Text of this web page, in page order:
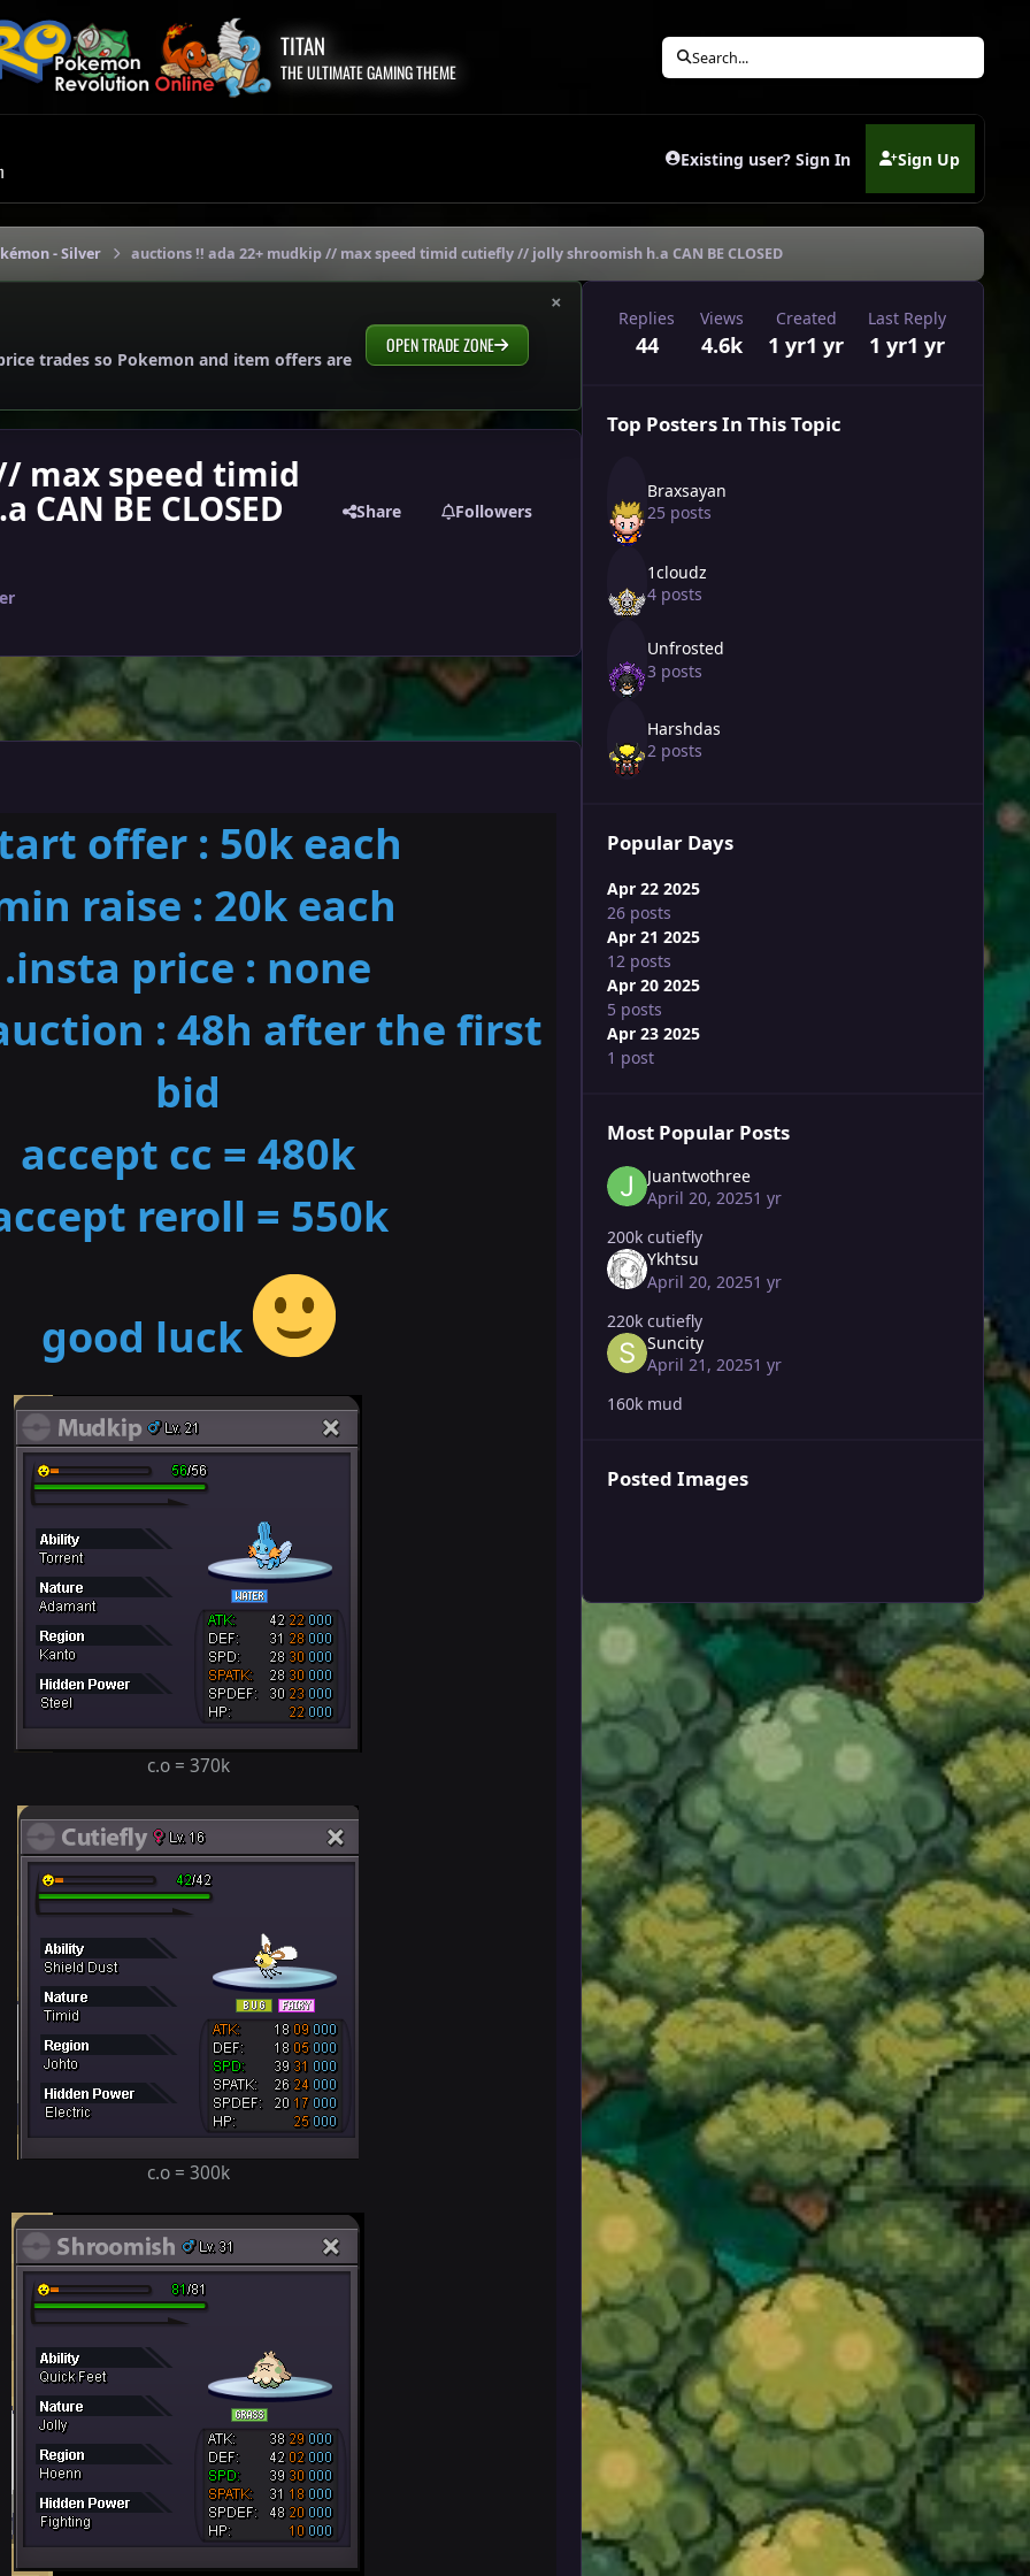
TITAN
THE ULTIMATE GAMING THEME
Search...
Existing user? Sign In Sign Up
(opens in new tab)
- Silver auctions !! ada 22+ mudkip // max speed timid cutiefly // jolly shroomish h.a CAN BE CLOSED
×
trades so Pokemon and item offers are
OPEN TRADE ZONE
max speed timid
BE CLOSED Share Followers
offer : 50k each
raise : 20k each
.insta price : none
: 48h after the first
bid
accept cc = 480k
reroll = 550k
good luck
c.o = 370k
c.o = 300k
Replies
44
Views
4.6k
Created
1 yr1 yr
Last Reply
1 yr1 yr
Top Posters In This Topic
Braxsayan
25 posts
1cloudz
4 posts
Unfrosted
3 posts
Harshdas
2 posts
Popular Days
Apr 22 2025
26 posts
Apr 21 2025
12 posts
Apr 20 2025
5 posts
Apr 23 2025
1 post
Most Popular Posts
Juantwothree
April 20, 20251 yr
Ykhtsu
April 20, 20251 yr
220k cutiefly
Suncity
April 21, 20251 yr
160k mud
Posted Images